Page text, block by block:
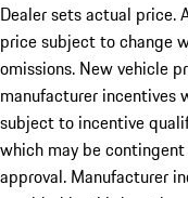
Dealer sets actual price.
price subject to change
omissions. New vehicle
manufacturer incentives
subject to incentive
which may be
approval. Manufacturer